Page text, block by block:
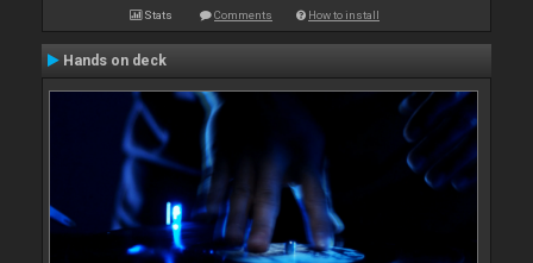
Stats Comments How to install
Hands on deck